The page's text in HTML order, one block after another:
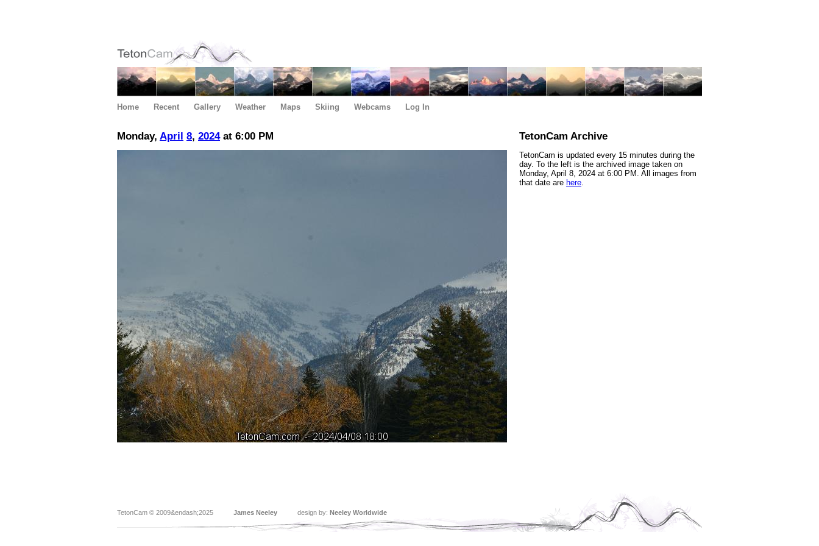
Home Recent Gallery Weather Maps Skiing Webcams Log In
Monday, April 8, 2024at 6:00 PM TetonCam Archive
TetonCam is updated every 15 minutes during the
day. To the left is the archived image taken on
Monday, April 8, 2024 at 6:00 PM. All images from
that date are here.
TetonCam © 2009&endash;2025 James Neeley design by: Neeley Worldwide